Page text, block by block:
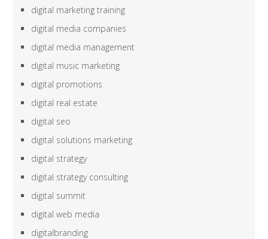
digital marketing training
digital media companies
digital media management
digital music marketing
digital promotions
digital real estate
digital seo
digital solutions marketing
digital strategy
digital strategy consulting
digital summit
digital web media
digitalbranding